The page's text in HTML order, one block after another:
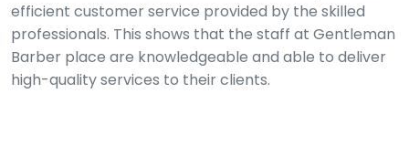
efficient customer service provided by the skilled
professionals. This shows that the staff at Gentleman
Barber place are knowledgeable and able to deliver
high-quality services to their clients.